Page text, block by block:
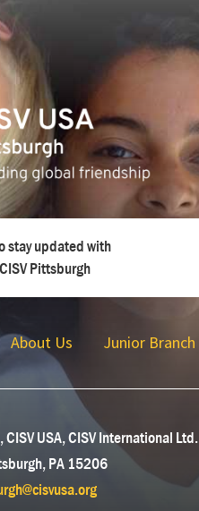
stay updated with
Pittsburgh
About Us Junior Branch
, CISV USA, CISV International Ltd.
PA 15206